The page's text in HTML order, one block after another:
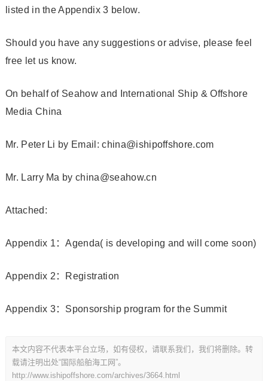
listed in the Appendix 3 below.
Should you have any suggestions or advise, please feel
free let us know.
On behalf of Seahow and International Ship & Offshore
Media China
Mr. Peter Li by Email: china@ishipoffshore.com
Mr. Larry Ma by china@seahow.cn
Attached:
Appendix 1：Agenda( is developing and will come soon)
Appendix 2：Registration
Appendix 3：Sponsorship program for the Summit
本文内容不代表本平台立场，如有侵权，请联系我们，我们将删除。转
载请注明出处“国际船舶海工网”。
http://www.ishipoffshore.com/archives/3664.html